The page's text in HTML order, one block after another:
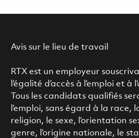
Avis sur le lieu de travail
RTX est un employeur
l’égalité d’accès à l’emploi et à
Tous les candidats qualifiés
l’emploi, sans égard à la race,
religion, le sexe, l’orientation
genre, l’origine nationale, le